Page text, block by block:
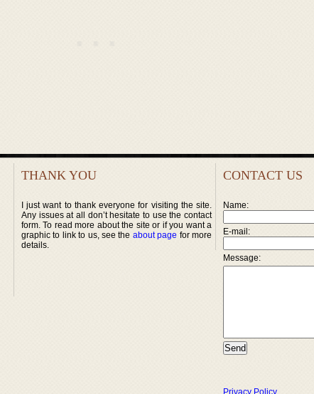
THANK YOU
I just want to thank everyone for visiting the site.
Any issues at all don’t hesitate to use the contact
form. To read more about the site or if you want a
graphic to link to us, see the about page for more
details.
CONTACT US
Name:
E-mail:
Message: